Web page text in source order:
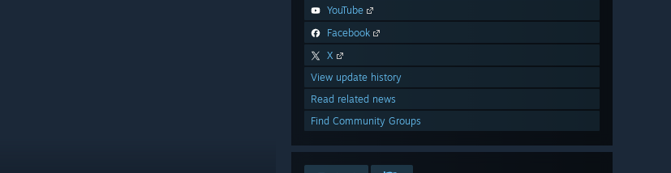
YouTube
Facebook
X
View update history
Read related news
Find Community Groups